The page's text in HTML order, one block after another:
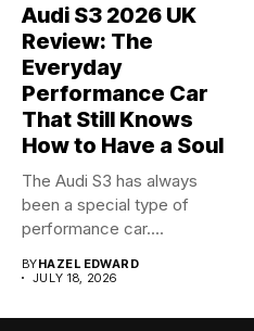
Audi S3 2026 UK
Review: The
Everyday
Performance Car
That Still Knows
How to Have a Soul
The Audi S3 has always
been a special type of
performance car....
BYHAZEL EDWARD
JULY 18, 2026